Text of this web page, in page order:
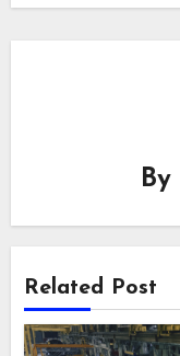
By
Related Post